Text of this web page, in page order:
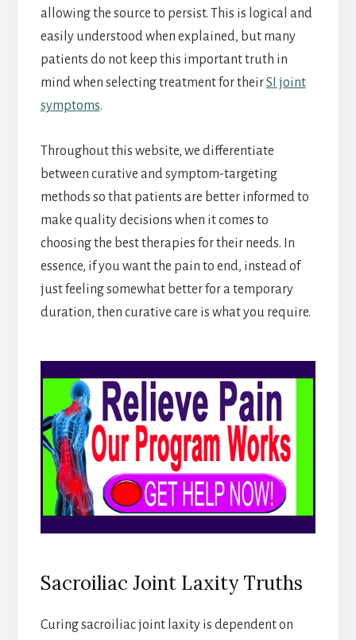
allowing the source to persist. This is logical and
easily understood when explained, but many
patients do not keep this important truth in
mind when selecting treatment for theirSI joint
symptoms.
Throughout this website, we differentiate
between curative and symptom-targeting
methods so that patients are better informed to
make quality decisions when it comes to
choosing the best therapies for their needs. In
essence, if you want the pain to end, instead of
just feeling somewhat better for a temporary
duration, then curative care is what you require.
Sacroiliac Joint Laxity Truths
Curing sacroiliac joint laxity is dependent on